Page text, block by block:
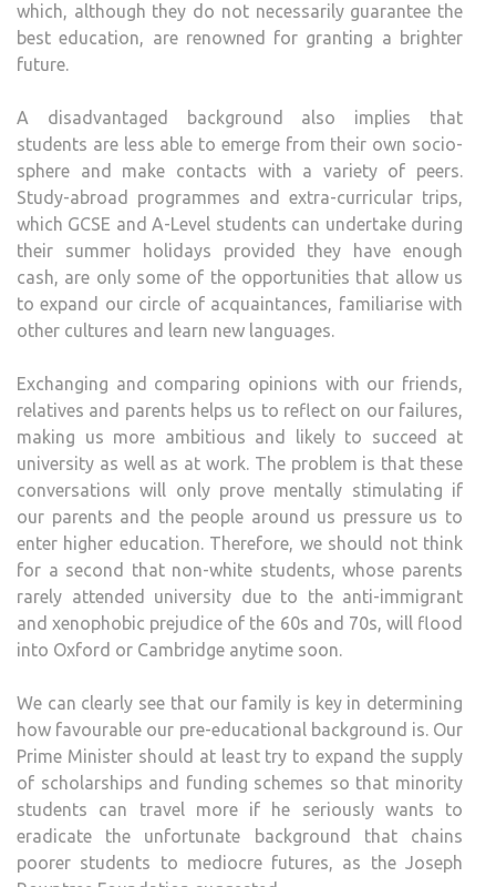
which, although they do not necessarily guarantee the
best education, are renowned for granting a brighter
future.
A disadvantaged background also implies that
students are less able to emerge from their own socio-
sphere and make contacts with a variety of peers.
Study-abroad programmes and extra-curricular trips,
which GCSE and A-Level students can undertake during
their summer holidays provided they have enough
cash, are only some of the opportunities that allow us
to expand our circle of acquaintances, familiarise with
other cultures and learn new languages.
Exchanging and comparing opinions with our friends,
relatives and parents helps us to reflect on our failures,
making us more ambitious and likely to succeed at
university as well as at work. The problem is that these
conversations will only prove mentally stimulating if
our parents and the people around us pressure us to
enter higher education. Therefore, we should not think
for a second that non-white students, whose parents
rarely attended university due to the anti-immigrant
and xenophobic prejudice of the 60s and 70s, will flood
into Oxford or Cambridge anytime soon.
We can clearly see that our family is key in determining
how favourable our pre-educational background is. Our
Prime Minister should at least try to expand the supply
of scholarships and funding schemes so that minority
students can travel more if he seriously wants to
eradicate the unfortunate background that chains
poorer students to mediocre futures, as the Joseph